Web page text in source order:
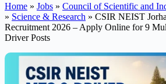
Home » Jobs » Council of Scientific and
» Science & Research » CSIR NEIST
Recruitment 2026 – Apply Online for 9
Driver Posts